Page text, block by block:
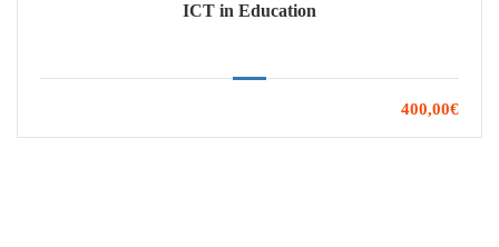
ICT in Education
400,00€